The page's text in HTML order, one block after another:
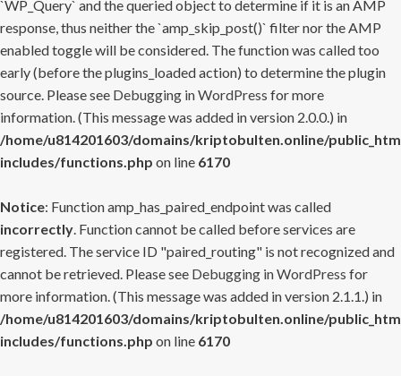
`WP_Query` and the queried object to determine if it is an AMP
response, thus neither the `amp_skip_post()` filter nor the AMP
enabled toggle will be considered. The function was called too
early (before the plugins_loaded action) to determine the plugin
source. Please see Debugging in WordPress for more
information. (This message was added in version 2.0.0.) in
/home/u814201603/domains/kriptobulten.online/
includes/functions.php on line 6170
Notice: Function amp_has_paired_endpoint was called
incorrectly. Function cannot be called before services are
registered. The service ID "paired_routing" is not recognized and
cannot be retrieved. Please see Debugging in WordPress for
more information. (This message was added in version 2.1.1.) in
/home/u814201603/domains/kriptobulten.online/
includes/functions.php on line 6170